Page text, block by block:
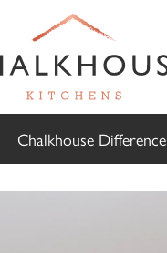
Chalkhouse Difference